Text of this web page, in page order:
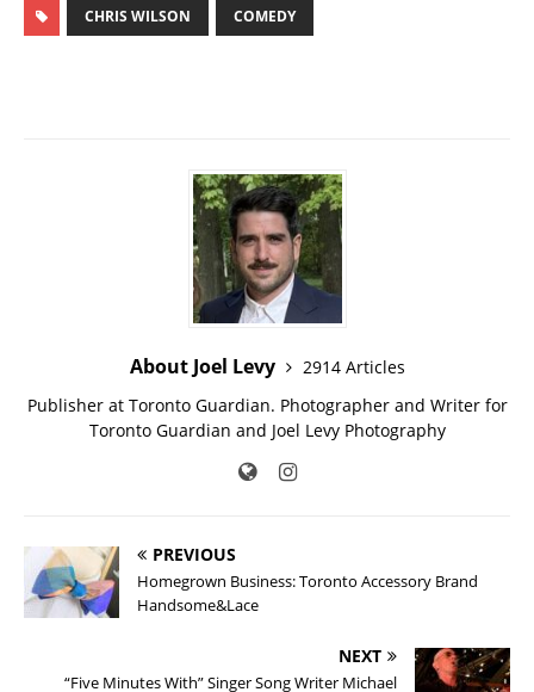
CHRIS WILSON COMEDY
About Joel Levy
2914 Articles
Publisher at Toronto Guardian. Photographer and Writer for
Toronto Guardian and Joel Levy Photography
PREVIOUS
Homegrown Business: Toronto Accessory Brand
Handsome&Lace
NEXT
“Five Minutes With” Singer Song Writer Michael